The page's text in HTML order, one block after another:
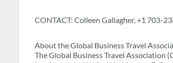
CONTACT: Colleen Gallagher, +1 703-
About the Global Business Travel
The Global Business Travel Association